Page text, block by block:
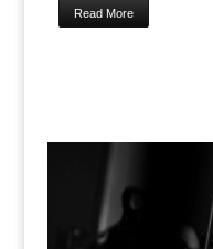
Read More